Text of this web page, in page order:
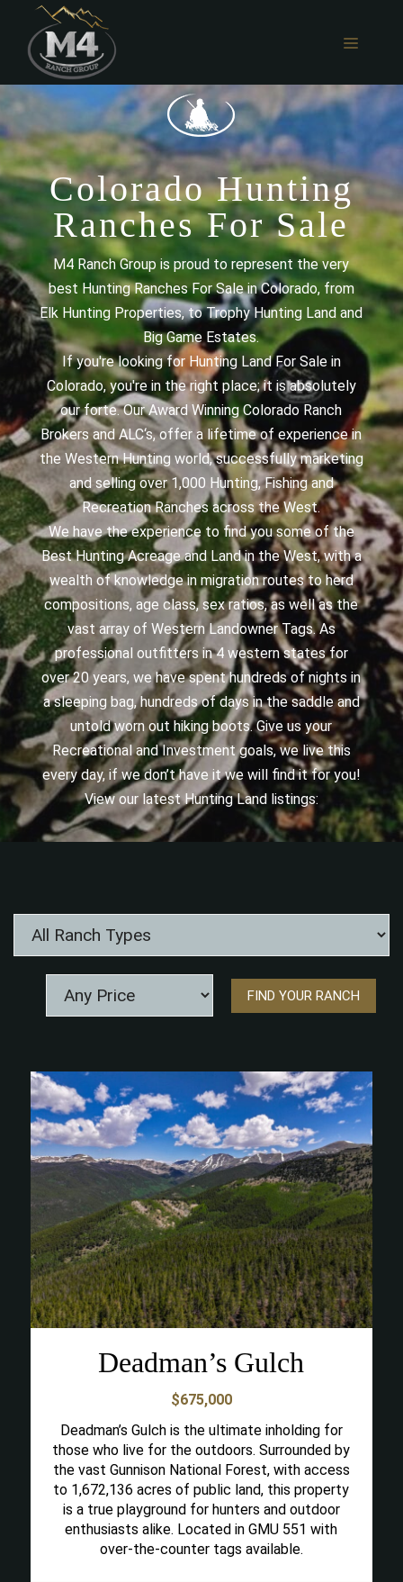
content
MENU
Colorado Hunting
Ranches For Sale
M4 Ranch Group is proud to represent the very
best Hunting Ranches For Sale in Colorado, from
Elk Hunting Properties, to Trophy Hunting Land and
Big Game Estates.
If you're looking for Hunting Land For Sale in
Colorado, you're in the right place; it is absolutely
our forte. Our Award Winning Colorado Ranch
Brokers and ALC‘s, offer a lifetime of experience in
the Western Hunting world, successfully marketing
and selling over 1,000 Hunting, Fishing and
Recreation Ranches across the West.
We have the experience to find you some of the
Best Hunting Acreage and Land in the West, with a
wealth of knowledge in migration routes to herd
compositions, age class, sex ratios, as well as the
vast array of Western Landowner Tags. As
professional outfitters in 4 western states for
over 20 years, we have spent hundreds of nights in
a sleeping bag, hundreds of days in the saddle and
untold worn out hiking boots. Give us your
Recreational and Investment goals, we live this
every day, if we don’t have it we will find it for you!
View our latest Hunting Land listings:
Deadman’s Gulch
$675,000
Deadman’s Gulch is the ultimate inholding for
those who live for the outdoors. Surrounded by
the vast Gunnison National Forest, with access
to 1,672,136 acres of public land, this property
is a true playground for hunters and outdoor
enthusiasts alike. Located in GMU 551 with
over-the-counter tags available.